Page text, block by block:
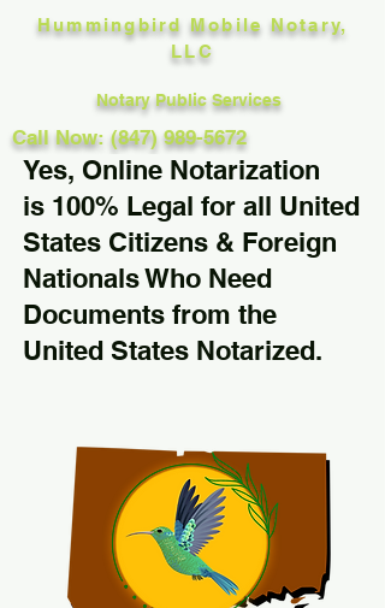
Hummingbird Mobile Notary,
LLC
Notary Public Services
Call Now: (847) 989-5672
Yes, Online Notarization
is 100% Legal for all United
States Citizens & Foreign
Nationals Who Need
Documents from the
United States Notarized.